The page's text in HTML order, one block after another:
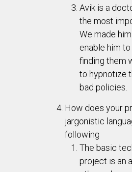
Avik is a
the most
We made
enable him
finding them
to hypnotize
bad policies.
How does your
jargonistic
following
The basic
project is an